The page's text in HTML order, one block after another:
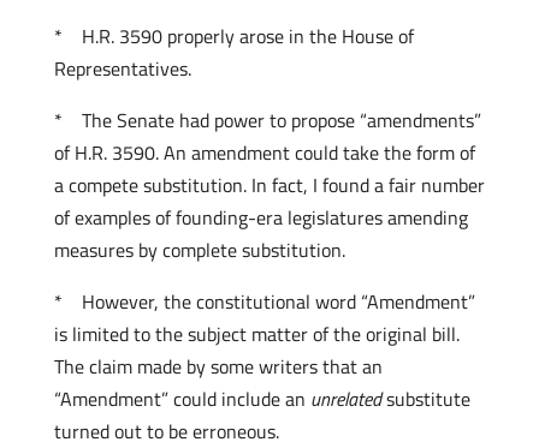
* H.R. 3590 properly arose in the House of
Representatives.
* The Senate had power to propose “amendments”
of H.R. 3590. An amendment could take the form of
a compete substitution. In fact, I found a fair number
of examples of founding-era legislatures amending
measures by complete substitution.
* However, the constitutional word “Amendment”
is limited to the subject matter of the original bill.
The claim made by some writers that an
“Amendment” could include an unrelatedsubstitute
turned out to be erroneous.